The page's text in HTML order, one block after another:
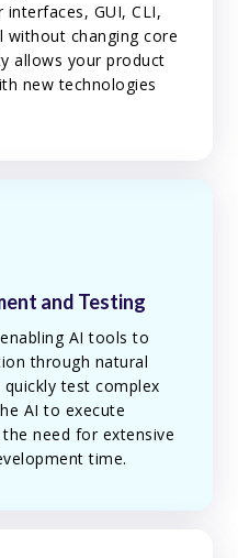
GUI, CLI,
without changing core
allows your product
new technologies
and Testing
AI tools to
through natural
test complex
AI to execute
need for extensive
time.